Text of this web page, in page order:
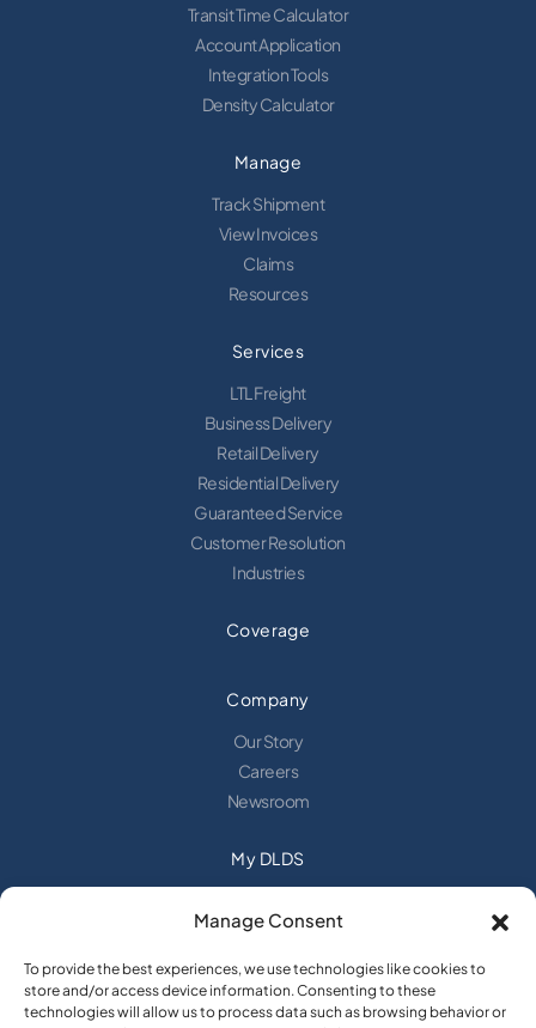
Manage Consent
To provide the best experiences, we use technologies like cookies to
store and/or access device information. Consenting to these
technologies will allow us to process data such as browsing behavior or
Transit Time Calculator
Account Application
Integration Tools
Density Calculator
Manage
Track Shipment
View Invoices
Claims
Resources
Services
LTL Freight
Business Delivery
Retail Delivery
Residential Delivery
Guaranteed Service
Customer Resolution
Industries
Coverage
Company
Our Story
Careers
Newsroom
My DLDS
Request a Web Login
New Customer Sign Up